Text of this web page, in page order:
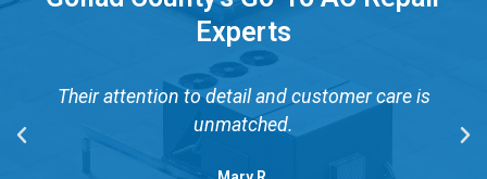
Experts
Their attention to detail and customer care is
unmatched.